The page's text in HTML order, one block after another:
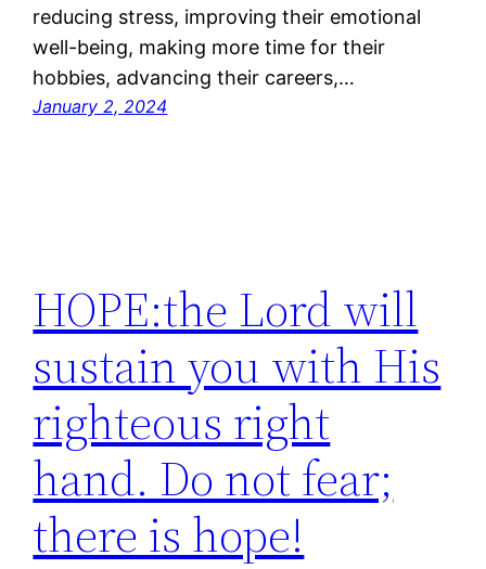
reducing stress, improving their emotional
well-being, making more time for their
hobbies, advancing their careers,…
January 2, 2024
HOPE:the Lord will
sustain you with His
righteous right
hand. Do not fear;
there is hope!